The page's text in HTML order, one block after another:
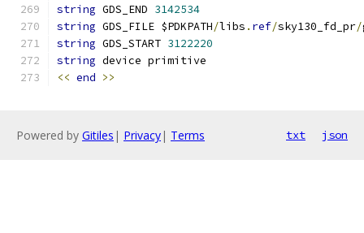
string GDS_END 3142534
string GDS_FILE $PDKPATH/libs . ref/sky130_fd_pr/
string GDS_START 3122220
string device primitive
<< end >>
Powered by Gitiles | Privacy| Terms txt json